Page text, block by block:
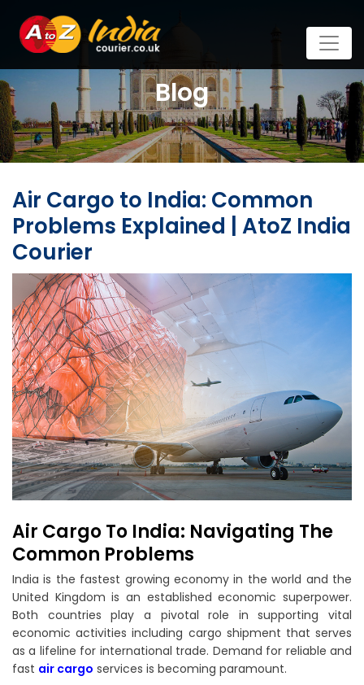
Blog
Air Cargo to India: Common
Problems Explained | AtoZ India
Courier
Air Cargo To India: Navigating The
Common Problems
India is the fastest growing economy in the world and the
United Kingdom is an established economic superpower.
Both countries play a pivotal role in supporting vital
economic activities including cargo shipment that serves
as a lifeline for international trade. Demand for reliable and
fast air cargo services is becoming paramount.